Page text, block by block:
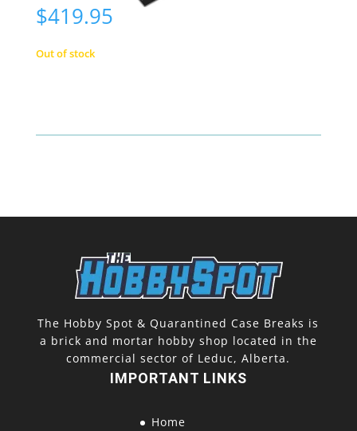
$419.95
Out of stock
The Hobby Spot & Quarantined Case Breaks is
a brick and mortar hobby shop located in the
commercial sector of Leduc, Alberta.
IMPORTANT LINKS
Home